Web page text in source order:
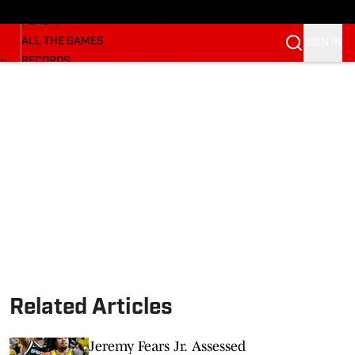
FORUM
ALL THE GAMES
RECORDS
Related Articles
Jeremy Fears Jr. Assessed